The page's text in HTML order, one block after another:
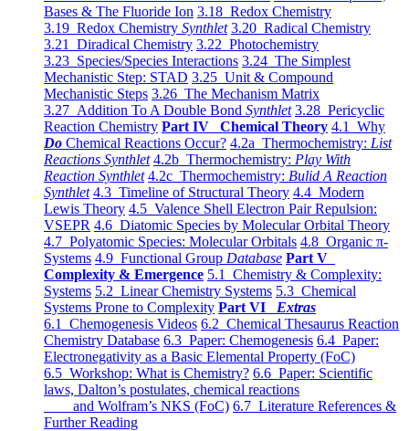
Bases & The Fluoride Ion 3.18 Redox Chemistry
3.19 Redox Chemistry Synthlet 3.20 Radical Chemistry
3.21 Diradical Chemistry 3.22 Photochemistry
3.23 Species/Species Interactions 3.24 The Simplest
Mechanistic Step: STAD 3.25 Unit & Compound
Mechanistic Steps 3.26 The Mechanism Matrix
3.27 Addition To A Double Bond Synthlet 3.28 Pericyclic
Reaction Chemistry Part IV Chemical Theory 4.1 Why
Do Chemical Reactions Occur? 4.2a Thermochemistry: List
Reactions Synthlet 4.2b Thermochemistry: Play With
Reaction Synthlet 4.2c Thermochemistry: Bulid A Reaction
Synthlet 4.3 Timeline of Structural Theory 4.4 Modern
Lewis Theory 4.5 Valence Shell Electron Pair Repulsion:
VSEPR 4.6 Diatomic Species by Molecular Orbital Theory
4.7 Polyatomic Species: Molecular Orbitals 4.8 Organic π-
Systems 4.9 Functional Group Database Part V
Complexity & Emergence 5.1 Chemistry & Complexity:
Systems 5.2 Linear Chemistry Systems 5.3 Chemical
Systems Prone to Complexity Part VI Extras
6.1 Chemogenesis Videos 6.2 Chemical Thesaurus Reaction
Chemistry Database 6.3 Paper: Chemogenesis 6.4 Paper:
Electronegativity as a Basic Elemental Property (FoC)
6.5 Workshop: What is Chemistry? 6.6 Paper: Scientific
laws, Dalton’s postulates, chemical reactions
and Wolfram’s NKS (FoC) 6.7 Literature References &
Further Reading